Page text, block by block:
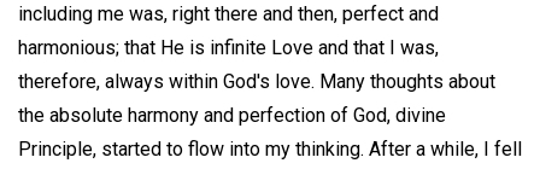
including me was, right there and then, perfect and
harmonious; that He is infinite Love and that I was,
therefore, always within God's love. Many thoughts about
the absolute harmony and perfection of God, divine
Principle, started to flow into my thinking. After a while, I fell